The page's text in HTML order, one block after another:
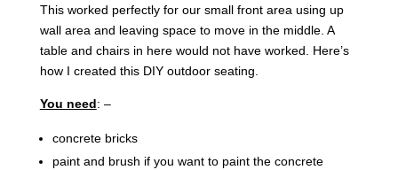
This worked perfectly for our small front area using up
wall area and leaving space to move in the middle. A
table and chairs in here would not have worked. Here’s
how I created this DIY outdoor seating.
You need: –
concrete bricks
paint and brush if you want to paint the concrete